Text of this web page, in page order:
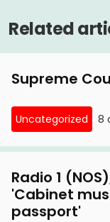
Related
Supreme
Uncategorized 8
Radio 1
'Cabinet
passport'